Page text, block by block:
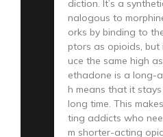
diction. It’s a
nalogous to
orks by binding to
ptors as opioids,
uce the same high
ethadone is a long-
h means that it
long time. This
ting addicts who
m shorter-acting